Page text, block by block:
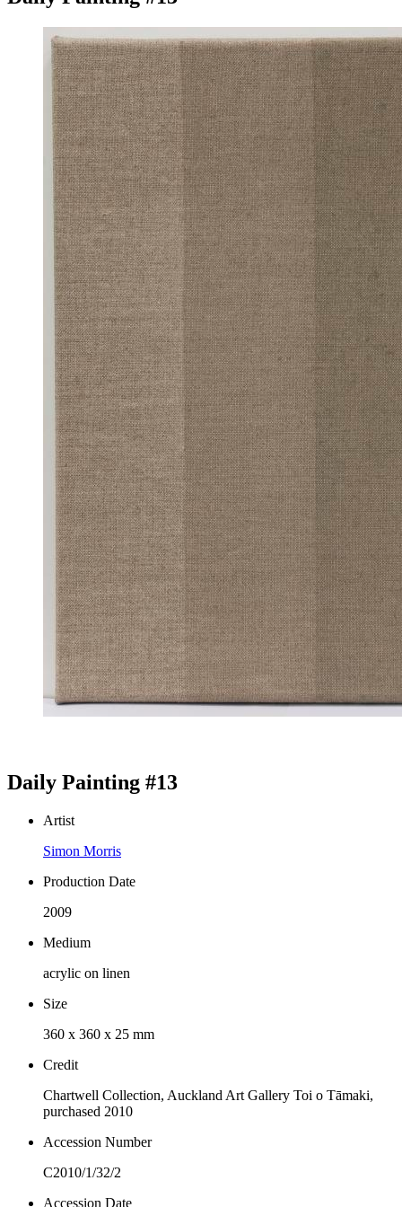
Daily Painting #13
Artist
Simon Morris
Production Date
2009
Medium
acrylic on linen
Size
360 x 360 x 25 mm
Credit
Chartwell Collection, Auckland Art Gallery Toi o Tāmaki,
purchased 2010
Accession Number
C2010/1/32/2
Accession Date